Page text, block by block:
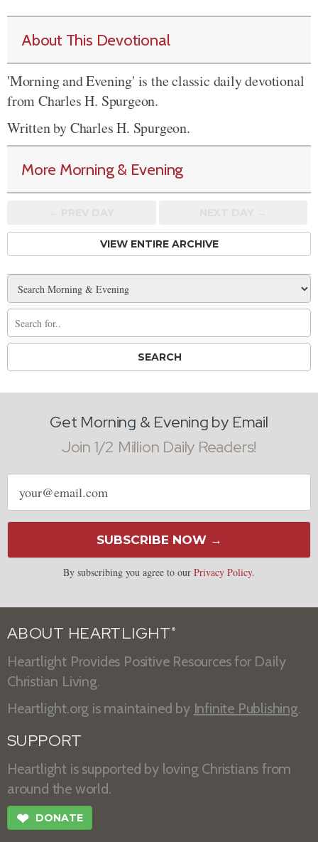
About This Devotional
'Morning and Evening' is the classic daily devotional
from Charles H. Spurgeon.
Written by Charles H. Spurgeon.
More Morning & Evening
VIEW ENTIRE ARCHIVE
Get Morning & Evening by Email
Join 1/2 Million Daily Readers!
Email
address
SUBSCRIBE NOW →
By subscribing you agree to our Privacy Policy.
ABOUT HEARTLIGHT ®
Heartlight Provides Positive Resources for Daily
Christian Living.
Heartlight.org is maintained by Infinite Publishing.
SUPPORT
Heartlight is supported by loving Christians from
around the world.
❤ DONATE